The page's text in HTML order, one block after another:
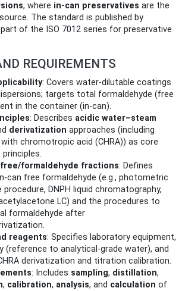
, where in-can preservatives are the
The standard is published by
of the ISO 7012 series for preservative
REQUIREMENTS
: Covers water-dilutable coatings
targets total formaldehyde (free
in the container (in-can).
: Describes acidic water–steam
derivatization approaches (including
chromotropic acid (CHRA)) as core
formaldehyde fractions: Defines
can free formaldehyde (e.g., photometric
DNPH liquid chromatography,
LC) and the procedures to
formaldehyde after
reagents: Specifies laboratory equipment,
(reference to analytical-grade water), and
derivatization and titration calibration.
: Includes sampling, distillation,
, calibration, analysis, and calculation of